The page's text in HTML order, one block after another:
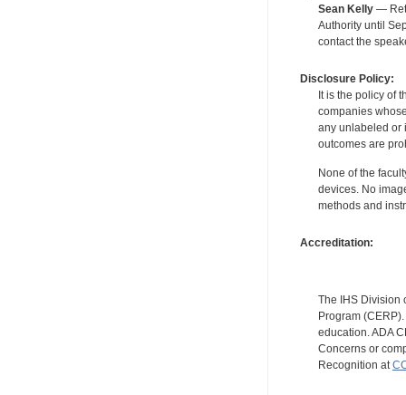
Sean Kelly—
Authority until
contact the
Disclosure Policy:
It is the policy of
companies
any unlabeled or
outcomes are
None of the
devices. No
methods and
Accreditation:
The IHS Division
Program
education. ADA
Concerns or
Recognition at